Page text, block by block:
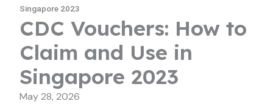
Singapore 2023
CDC Vouchers: How to
Claim and Use in
Singapore 2023
May 28, 2026